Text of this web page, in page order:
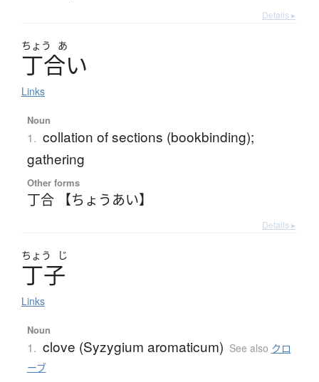
Details ▸
ちょう あ
丁合い
Links
Noun
1. collation of sections (bookbinding);
gathering
Other forms
丁合 【ちょうあい】
Details ▸
ちょう じ
丁子
Links
Noun
1. clove (Syzygium aromaticum) See also クロ
ーブ